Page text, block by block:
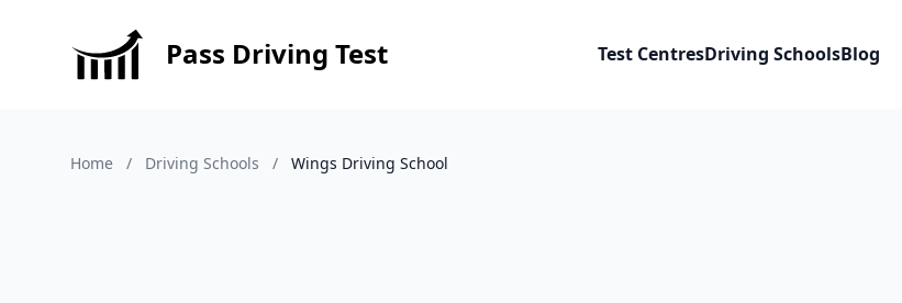
Pass Driving Test Test CentresDriving SchoolsBlog
Home / Driving Schools / Wings Driving School